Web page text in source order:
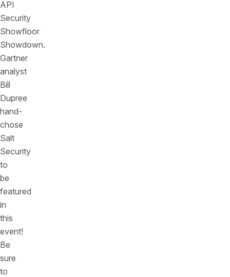
API
Security
Showfloor
Showdown.
Gartner
analyst
Bill
Dupree
hand-
chose
Salt
Security
to
be
featured
in
this
event!
Be
sure
to